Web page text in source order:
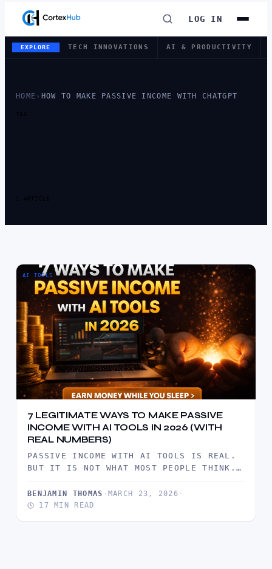
LOG IN
EXPLORE TECH INNOVATIONS AI & PRODUCTIVITY
HOME › HOW TO MAKE PASSIVE INCOME WITH CHATGPT
TAG
1 ARTICLE
AI TOOLS
7 LEGITIMATE WAYS TO MAKE PASSIVE
INCOME WITH AI TOOLS IN 2026 (WITH
REAL NUMBERS)
PASSIVE INCOME WITH AI TOOLS IS REAL.
BUT IT IS NOT WHAT MOST PEOPLE THINK.
BENJAMIN THOMAS · MARCH 23, 2026 ·
17 MIN READ